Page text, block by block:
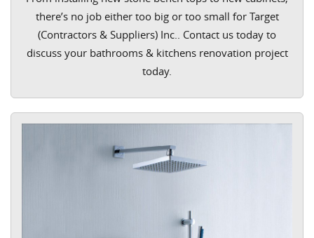
there’s no job either too big or too small for Target
(Contractors & Suppliers) Inc.. Contact us today to
discuss your bathrooms & kitchens renovation project
today.